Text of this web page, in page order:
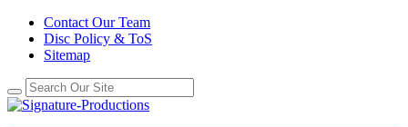
Contact Our Team
Disc Policy & ToS
Sitemap